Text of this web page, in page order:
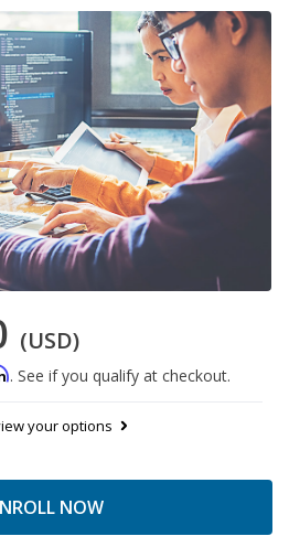
(USD)
. See if you qualify at checkout.
your options
NOW